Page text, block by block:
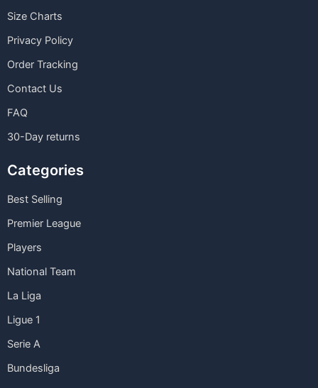
Size Charts
Privacy Policy
Order Tracking
Contact Us
FAQ
30-Day returns
Categories
Best Selling
Premier League
Players
National Team
La Liga
Ligue 1
Serie A
Bundesliga